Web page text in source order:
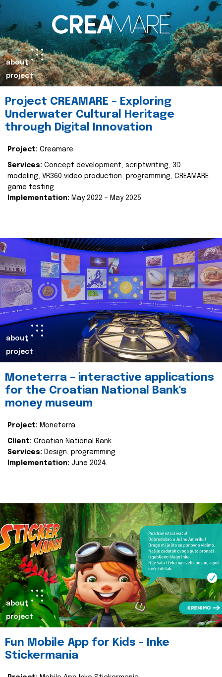
about
project
Project CREAMARE – Exploring
Underwater Cultural Heritage
through Digital Innovation
Project: Creamare
Services: Concept development, scriptwriting, 3D
modeling, VR360 video production, programming, CREAMARE
game testing
Implementation: May 2022 – May 2025
about
project
Moneterra – interactive applications
for the Croatian National Bank's
money museum
Project: Moneterra
Client: Croatian National Bank
Services: Design, programming
Implementation: June 2024.
about
project
Fun Mobile App for Kids - Inke
Stickermania